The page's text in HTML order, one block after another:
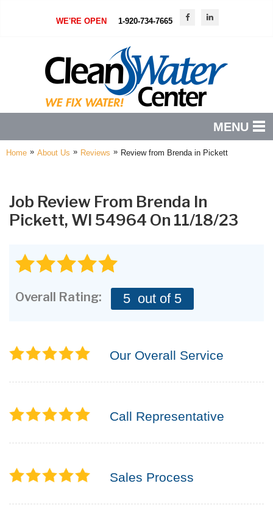
WE'RE OPEN 1-920-734-7665
MENU
PRODUCTS
SERVICES
SERVICE AREA
Home » About Us » Reviews » Review from Brenda in Pickett
Job Review From Brenda In
Pickett, WI 54964 On 11/18/23
Overall Rating: 5 out of 5
Our Overall Service
Call Representative
Sales Process